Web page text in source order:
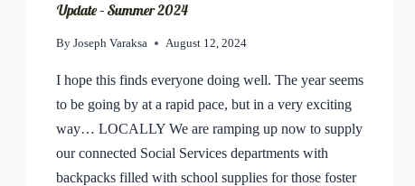
Update – Summer 2024
By Joseph Varaksa August 12, 2024
I hope this finds everyone doing well. The year seems
to be going by at a rapid pace, but in a very exciting
way… LOCALLY We are ramping up now to supply
our connected Social Services departments with
backpacks filled with school supplies for those foster